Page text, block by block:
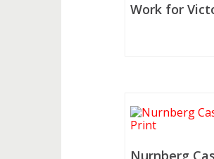
Work for
Nurnberg